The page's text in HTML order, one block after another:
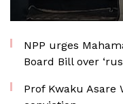
NPP urges
Board Bill over
Prof Kwaku Asare